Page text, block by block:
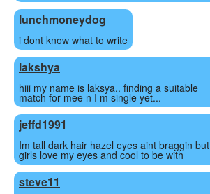
lunchmoneydog
i dont know what to write
lakshya
hiii my name is laksya.. finding a suitable
match for mee n I m single yet...
jeffd1991
Im tall dark hair hazel eyes aint braggin but
girls love my eyes and cool to be with
steve11